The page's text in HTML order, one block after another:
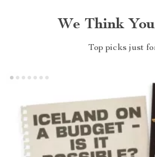
We Think
Top picks just